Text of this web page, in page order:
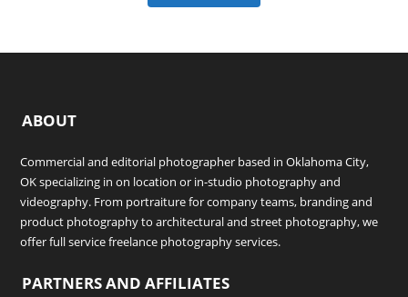
ABOUT
Commercial and editorial photographer based in Oklahoma City,
OK specializing in on location or in-studio photography and
videography. From portraiture for company teams, branding and
product photography to architectural and street photography, we
offer full service freelance photography services.
PARTNERS AND AFFILIATES